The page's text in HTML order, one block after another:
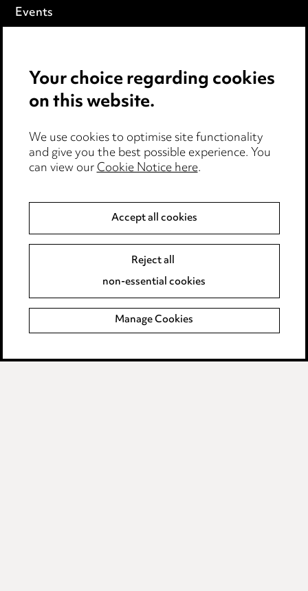
Events
Cookie notice
Edit Cookie Settings
Legal and regulatory
Modern Slavery
Event Terms
Complaints policy
Data Processing Complaints Policy
Your choice regarding cookies
on this website.
We use cookies to optimise site functionality
and give you the best possible experience. You
can view ourCookie Notice here.
Accept all cookies
Reject all
non-essential cookies
Manage Cookies